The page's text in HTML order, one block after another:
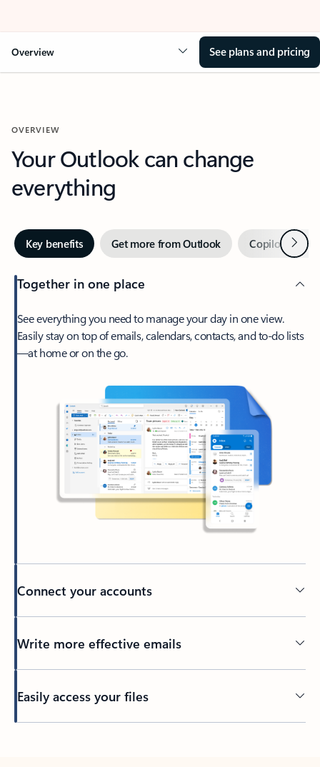
Overview See plans and pricing
OVERVIEW
Your Outlook can change
everything
Key benefits Get more from Outlook Copilot inNext
Together in one place
See everything you need to manage your day in one view.
Easily stay on top of emails, calendars, contacts, and to-do lists
—at home or on the go.
Connect your accounts
Write more effective emails
Easily access your files